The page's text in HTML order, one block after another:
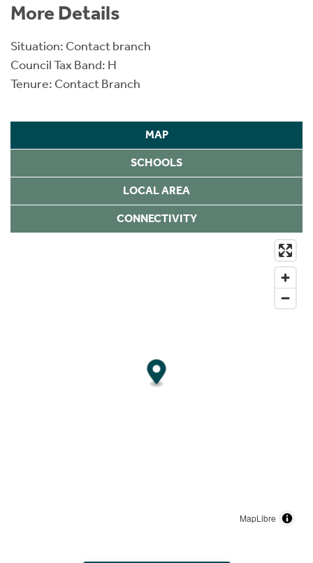
More Details
Situation: Contact branch
Council Tax Band: H
Tenure: Contact Branch
MAP
SCHOOLS
LOCAL AREA
CONNECTIVITY
MapLibre